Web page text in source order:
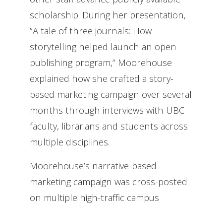
scholarship. During her presentation,
“A tale of three journals: How
storytelling helped launch an open
publishing program,” Moorehouse
explained how she crafted a story-
based marketing campaign over several
months through interviews with UBC
faculty, librarians and students across
multiple disciplines.
Moorehouse’s narrative-based
marketing campaign was cross-posted
on multiple high-traffic campus